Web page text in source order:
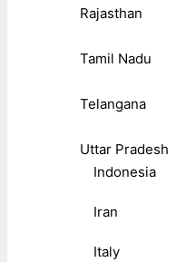
Rajasthan
Tamil Nadu
Telangana
Uttar Pradesh
Indonesia
Iran
Italy